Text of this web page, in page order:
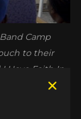
Camp
to their
Have Faith In
on Thursday,